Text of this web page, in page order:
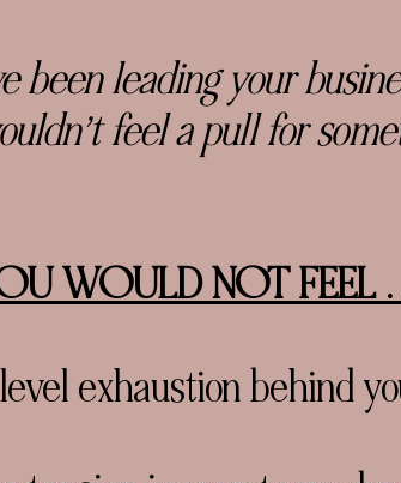
been leading your
feel a pull for
WOULD NOT FEEL .
exhaustion behind